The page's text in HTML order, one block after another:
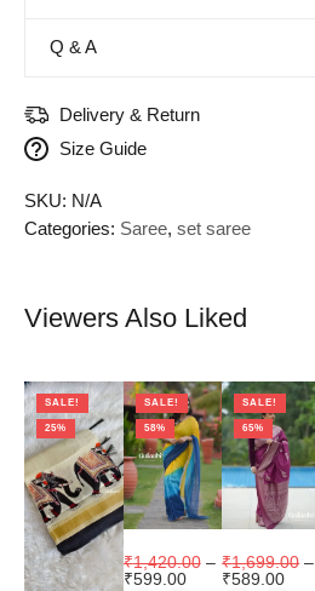
Q & A
Delivery & Return
Size Guide
SKU: N/A
Categories: Saree, set saree
Viewers Also Liked
SALE!
25%
SALE!
58%
₹1,420.00–
₹599.00
SALE!
65%
₹1,699.00–
₹589.00